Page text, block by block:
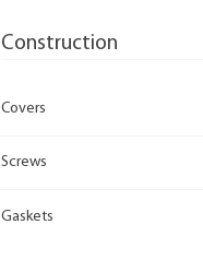
Construction
Covers
Screws
Gaskets